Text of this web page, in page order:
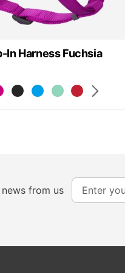
In Harness Fuchsia
from us
S
i
U